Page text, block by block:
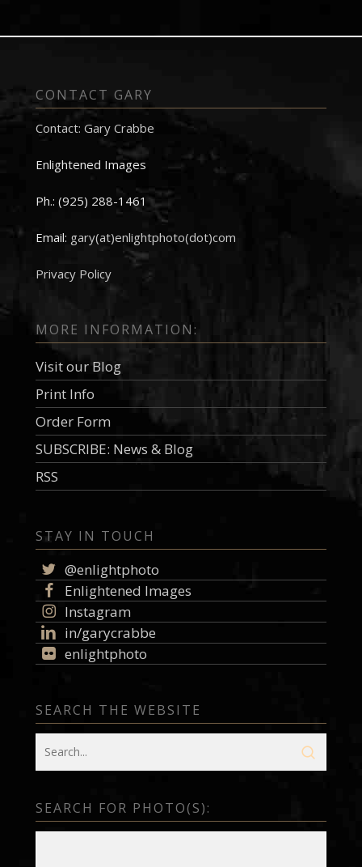
CONTACT GARY
Contact: Gary Crabbe
Enlightened Images
Ph.: (925) 288-1461
Email: gary(at)enlightphoto(dot)com
Privacy Policy
MORE INFORMATION:
Visit our Blog
Print Info
Order Form
SUBSCRIBE: News & Blog
RSS
STAY IN TOUCH
@enlightphoto
Enlightened Images
Instagram
in/garycrabbe
enlightphoto
SEARCH THE WEBSITE
SEARCH FOR PHOTO(S):